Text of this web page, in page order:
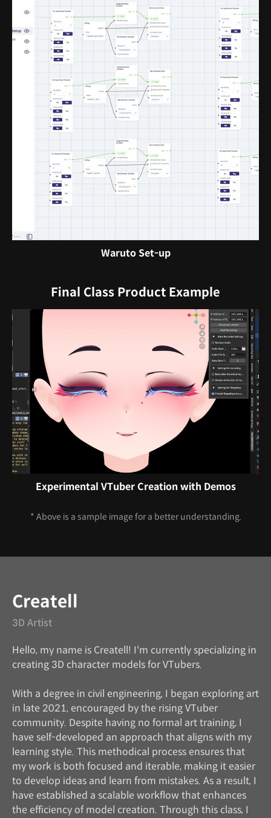
Waruto Set-up
Final Class Product Example
Experimental VTuber Creation with Demos
* Above is a sample image for a better understanding.
3D Artist
Createll
Hello, my name is Createll! I'm currently specializing in
creating 3D character models for VTubers.
With a degree in civil engineering, I began exploring art
in late 2021, encouraged by the rising VTuber
community. Despite having no formal art training, I
have self-developed an approach that aligns with my
learning style. This methodical process ensures that
my work is both focused and iterable, making it easier
to develop ideas and learn from mistakes. As a result, I
have established a scalable workflow that enhances
the efficiency of model creation. Through this class, I